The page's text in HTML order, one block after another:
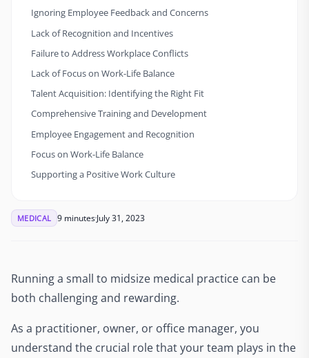
Ignoring Employee Feedback and Concerns
Lack of Recognition and Incentives
Failure to Address Workplace Conflicts
Lack of Focus on Work-Life Balance
Talent Acquisition: Identifying the Right Fit
Comprehensive Training and Development
Employee Engagement and Recognition
Focus on Work-Life Balance
Supporting a Positive Work Culture
MEDICAL 9 minutesJuly 31, 2023
Running a small to midsize medical practice can be
both challenging and rewarding.
As a practitioner, owner, or office manager, you
understand the crucial role that your team plays in the